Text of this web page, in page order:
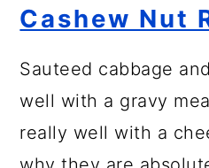
Cashew Nut
Sauteed cabbage
well with a gravy
really well with a